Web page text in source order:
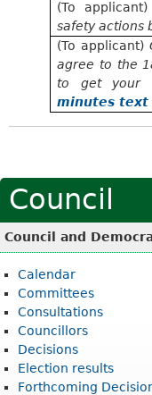
(To applicant)
safety actions
(To applicant)
agree to the
to get
minutes text
Council
Council and
Calendar
Committees
Consultations
Councillors
Decisions
Election results
Forthcoming